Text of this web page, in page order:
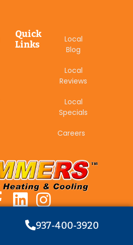
937-400-3920
Quick
Links
Local
Blog
Local
Reviews
Local
Specials
Careers